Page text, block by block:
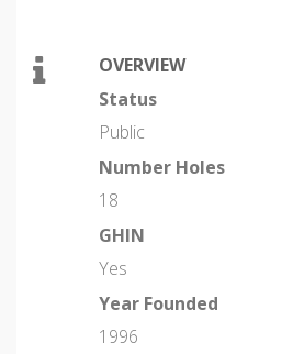
OVERVIEW
Status
Public
Number Holes
18
GHIN
Yes
Year Founded
1996